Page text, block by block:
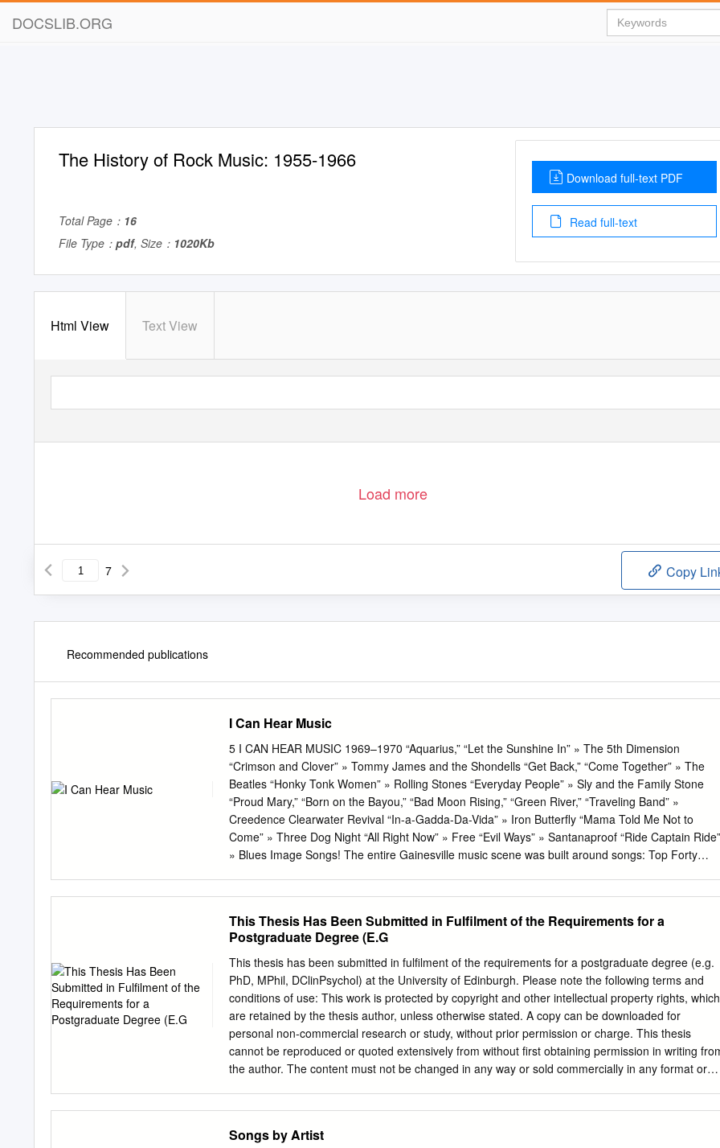
DOCSLIB.ORG
The History of Rock Music: 1955-1966
Total Page： 16
File Type： pdf, Size： 1020Kb
Download full-text PDF
Read full-text
Html View Text View
Load more
7 Copy
Recommended publications
I Can Hear Music
5 I CAN HEAR MUSIC 1969–1970 “Aquarius,” “Let the Sunshine In” » The 5th Dimension
“Crimson and Clover” » Tommy James and the Shondells “Get Back,” “Come Together” » The
Beatles “Honky Tonk Women” » Rolling Stones “Everyday People” » Sly and the Family Stone
“Proud Mary,” “Born on the Bayou,” “Bad Moon Rising,” “Green River,” “Traveling Band” »
Creedence Clearwater Revival “In-a-Gadda-Da-Vida” » Iron Butterfly “Mama Told Me Not to
Come” » Three Dog Night “All Right Now” » Free “Evil Ways” » Santanaproof “Ride Captain Ride”
» Blues Image Songs! The entire Gainesville music scene was built around songs: Top Forty
in Vietnam, a sonic revolution was occurring in the recording studio and on the concert stage.
New sounds were being created through multitrack recording techniques, and record producers
such as Phil Spector and George Martin became integral parts of the creative process.
expanded their sonic palette by experimenting with the sounds of sitar, and through sound-
modifying electronic ef- fects such as the wah-wah pedal, fuzz tone, and the Echoplex tape-de-
lay unit, as well as a variety of new electronic keyboard instruments and synthesizers. The sound
of every musical instrument contributed toward the overall sound of a performance or recording,
and bands were begin- ning to expand beyond the core of drums, bass, and a couple guitars.
This Thesis Has Been Submitted in Fulfilment of the Requirements for a
Postgraduate Degree (E.G
This thesis has been submitted in fulfilment of the requirements for a postgraduate degree (e.g.
PhD, MPhil, DClinPsychol) at the University of Edinburgh. Please note the following terms and
conditions of use: This work is protected by copyright and other intellectual property rights, which
are retained by the thesis author, unless otherwise stated. A copy can be downloaded for
personal non-commercial research or study, without prior permission or charge. This thesis
cannot be reproduced or quoted extensively from without first obtaining permission in writing
the author. The content must not be changed in any way or sold commercially in any format or
Niall Williams’ History of the Rain, and John Banville’s The Sea Florence Vincent PhD in Creative
Songs by Artist